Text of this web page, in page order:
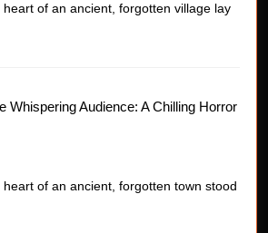
heart of an ancient, forgotten village lay
Whispering Audience: A Chilling Horror
heart of an ancient, forgotten town stood